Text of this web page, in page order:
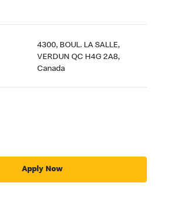
4300, BOUL. LA SALLE,
VERDUN QC H4G 2A8,
Canada
Apply Now